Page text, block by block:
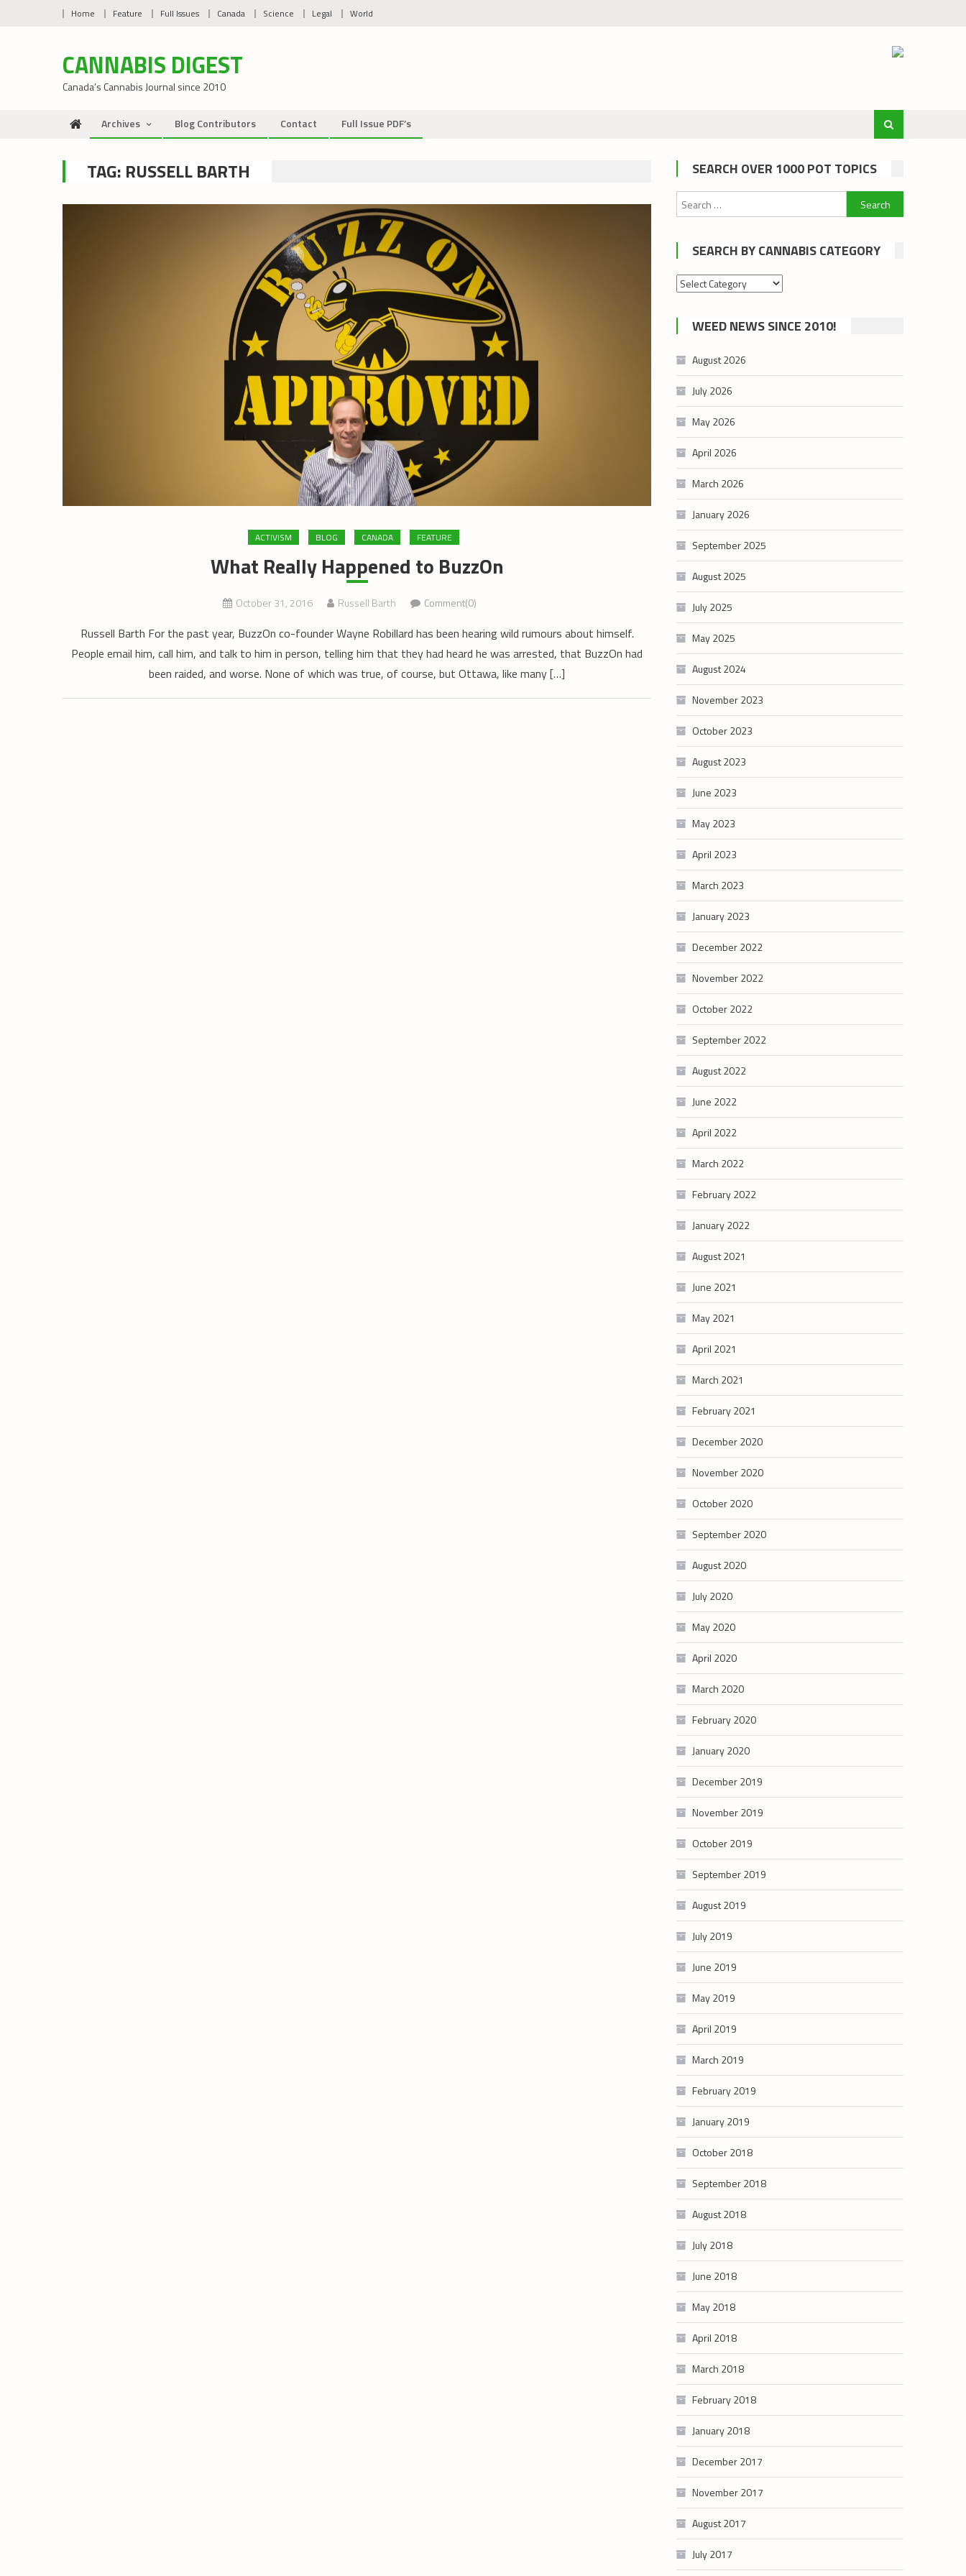
Home Feature Full Issues Canada Science Legal World
CANNABIS DIGEST
Canada’s Cannabis Journal since 2010
Archives Blog Contributors Contact Full Issue PDF’s
TAG: RUSSELL BARTH
ACTIVISM BLOG CANADA FEATURE
What Really Happened to BuzzOn
October 31, 2016 Russell Barth Comment(0)
Russell Barth For the past year, BuzzOn co-founder Wayne Robillard has been hearing wild rumours about himself.
People email him, call him, and talk to him in person, telling him that they had heard he was arrested, that BuzzOn had
been raided, and worse. None of which was true, of course, but Ottawa, like many […]
SEARCH OVER 1000 POT TOPICS
Search
for:
SEARCH BY CANNABIS CATEGORY
Search
cannabis
category
WEED NEWS SINCE 2010!
August 2026
July 2026
May 2026
April 2026
March 2026
January 2026
September 2025
August 2025
July 2025
May 2025
August 2024
November 2023
October 2023
August 2023
June 2023
May 2023
April 2023
March 2023
January 2023
December 2022
November 2022
October 2022
September 2022
August 2022
June 2022
April 2022
March 2022
February 2022
January 2022
August 2021
June 2021
May 2021
April 2021
March 2021
February 2021
December 2020
November 2020
October 2020
September 2020
August 2020
July 2020
May 2020
April 2020
March 2020
February 2020
January 2020
December 2019
November 2019
October 2019
September 2019
August 2019
July 2019
June 2019
May 2019
April 2019
March 2019
February 2019
January 2019
October 2018
September 2018
August 2018
July 2018
June 2018
May 2018
April 2018
March 2018
February 2018
January 2018
December 2017
November 2017
August 2017
July 2017